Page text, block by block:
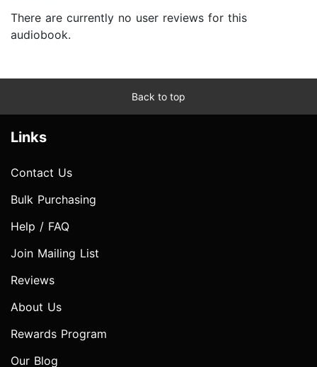
There are currently no user reviews for this
audiobook.
Back to top
Links
Contact Us
Bulk Purchasing
Help / FAQ
Join Mailing List
Reviews
About Us
Rewards Program
Our Blog